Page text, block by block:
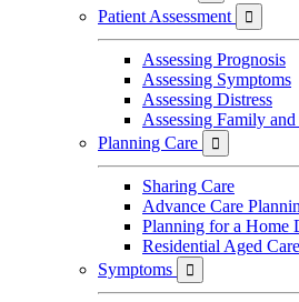
Patient Assessment 
Assessing Prognosis
Assessing Symptoms
Assessing Distress
Assessing Family
Planning Care

Sharing Care
Advance Care
Planning for a Home
Residential Aged Care
Symptoms
